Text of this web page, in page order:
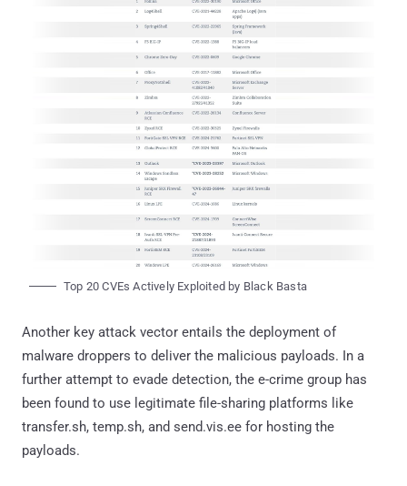
Top 20 CVEs Actively Exploited by Black Basta
Another key attack vector entails the deployment of
malware droppers to deliver the malicious payloads. In a
further attempt to evade detection, the e-crime group has
been found to use legitimate file-sharing platforms like
transfer.sh, temp.sh, and send.vis.ee for hosting the
payloads.